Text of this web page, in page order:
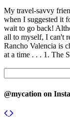
My travel-savvy
when I suggested it
wait to go back!
all to myself, I can't
Rancho Valencia is
at a time . . . 1. The
@mycation on